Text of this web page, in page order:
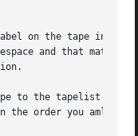
on the tape in
and that
to the tapelist
the order you amlabel